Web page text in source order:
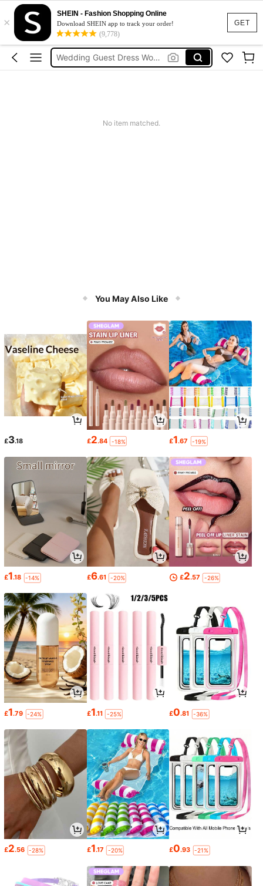
GET
×
SHEIN - Fashion Shopping Online
Download SHEIN app to track your order!
(9,778)
Shorts For Women
Squishies
Wedding Guest Dress Women
No item matched.
You May Also Like
£3.18 £2.84 -18% £1.67 -19%
£1.18 -14% £6.61 -20% £2.57 -26%
£1.79 -24% £1.11 -25% £0.81 -36%
£2.56 -28% £1.17 -20% £0.93 -21%